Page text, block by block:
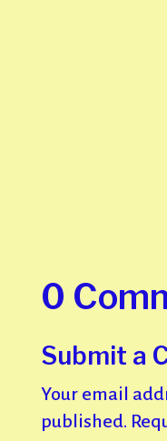
0
Submit a
Your email
published.